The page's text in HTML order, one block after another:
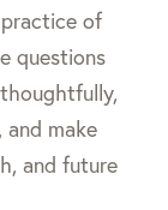
of
questions
make
and future